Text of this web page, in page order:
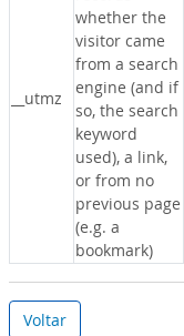
__utmz
whether the
visitor came
from a search
engine (and if
so, the search
keyword
used), a link,
or from no
previous page
(e.g. a
bookmark)
Voltar